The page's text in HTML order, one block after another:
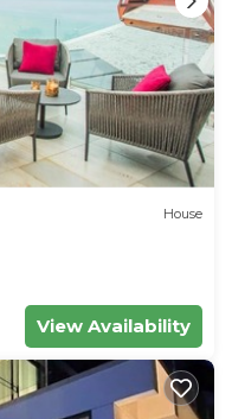
House
View Availability